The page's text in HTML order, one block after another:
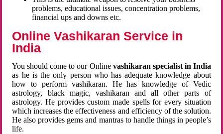
problems, educational issues, concentration problems,
financial ups and downs etc.
Online Vashikaran Service in
India
You should come to our Online vashikaran specialist in India
as he is the only person who has adequate knowledge about
how to perform vashikaran. He has knowledge of Vedic
astrology, black magic, vashikaran and all other parts of
astrology. He provides custom made spells for every situation
which increases the effectiveness and efficiency of the solution.
He also provides gems and mantras to handle things in people’s
life.